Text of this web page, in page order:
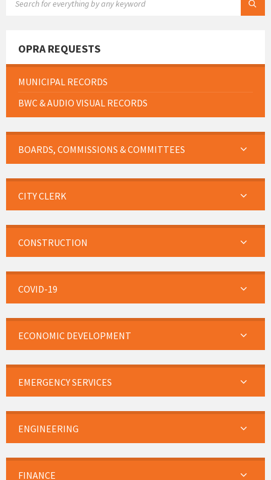
OPRA REQUESTS
MUNICIPAL RECORDS
BWC & AUDIO VISUAL RECORDS
BOARDS, COMMISSIONS & COMMITTEES
CITY CLERK
CONSTRUCTION
COVID-19
ECONOMIC DEVELOPMENT
EMERGENCY SERVICES
ENGINEERING
FINANCE